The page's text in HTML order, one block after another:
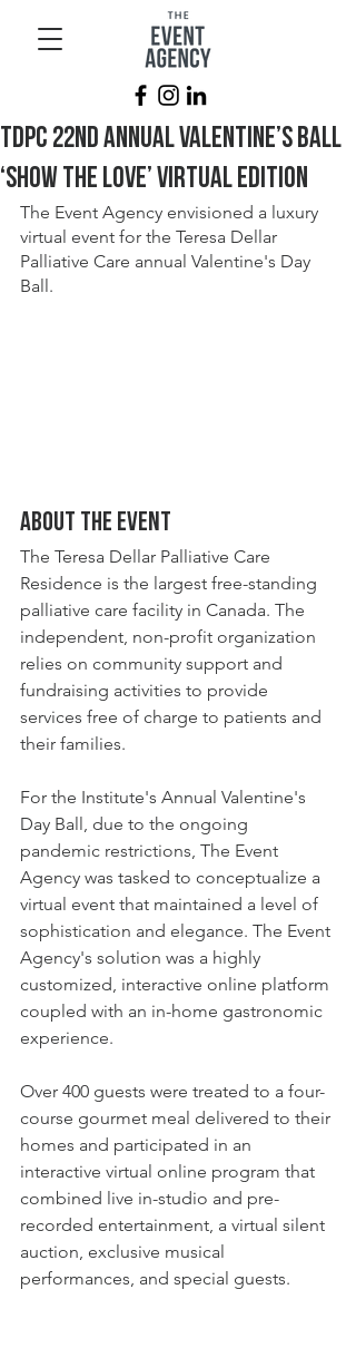
TDPC 22nd Annual Valentine’s Ball
‘Show the Love’ Virtual Edition
The Event Agency envisioned a luxury
virtual event for the Teresa Dellar
Palliative Care annual Valentine's Day
Ball.
About the event
The Teresa Dellar Palliative Care
Residence is the largest free-standing
palliative care facility in Canada. The
independent, non-profit organization
relies on community support and
fundraising activities to provide
services free of charge to patients and
their families.
For the Institute's Annual Valentine's
Day Ball, due to the ongoing
pandemic restrictions, The Event
Agency was tasked to conceptualize a
virtual event that maintained a level of
sophistication and elegance. The Event
Agency's solution was a highly
customized, interactive online platform
coupled with an in-home gastronomic
experience.
Over 400 guests were treated to a four-
course gourmet meal delivered to their
homes and participated in an
interactive virtual online program that
combined live in-studio and pre-
recorded entertainment, a virtual silent
auction, exclusive musical
performances, and special guests.